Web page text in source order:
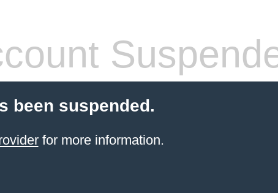
been suspended.
for more information.